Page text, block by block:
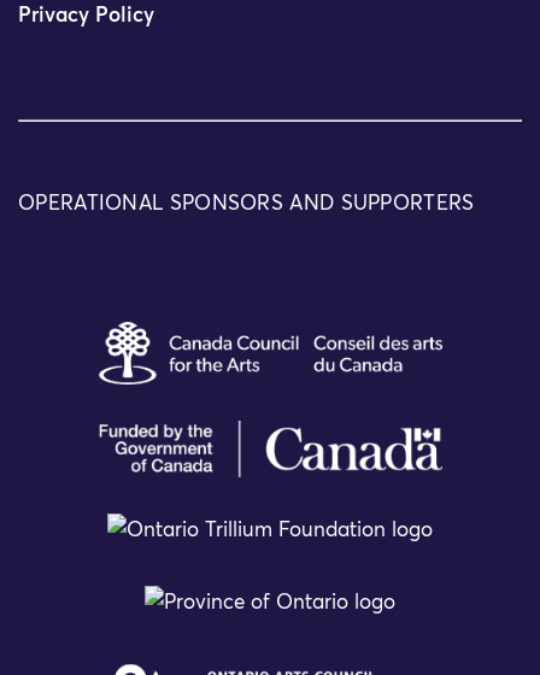
Privacy Policy
OPERATIONAL SPONSORS AND SUPPORTERS